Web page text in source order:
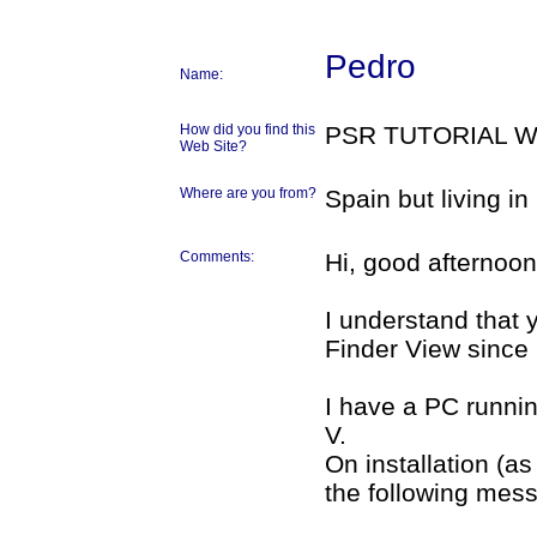
Name: Pedro
How did you find this
Web Site?
PSR TUTORIAL
Where are you from? Spain but living in
Comments: Hi, good
I understand that
Finder View
I have a PC
V.
On installation
the following